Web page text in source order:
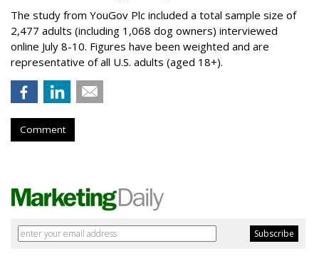
The study from YouGov Plc included a total sample size of
2,477 adults (including 1,068 dog owners) interviewed
online July 8-10. Figures have been weighted and are
representative of all U.S. adults (aged 18+).
Comment